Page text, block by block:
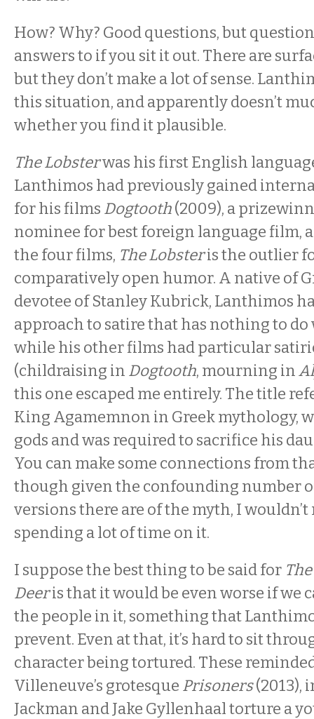
How? Why? Good questions, but
answers to if you sit it out. There are
but they don’t make a lot of sense.
this situation, and apparently doesn’t
whether you find it plausible.
The Lobsterwas his first English
Lanthimos had previously gained
for his films Dogtooth(2009), a
nominee for best foreign language film,
the four films, The Lobsteris the outlier
comparatively open humor. A native of
devotee of Stanley Kubrick, Lanthimos
approach to satire that has nothing to
while his other films had particular
(childraising in Dogtooth, mourning in
this one escaped me entirely. The title
King Agamemnon in Greek mythology,
gods and was required to sacrifice his
You can make some connections from
though given the confounding number
versions there are of the myth, I
spending a lot of time on it.
I suppose the best thing to be said for
Deeris that it would be even worse if we
the people in it, something that
prevent. Even at that, it’s hard to sit
character being tortured. These
Villeneuve’s grotesque Prisoners(2013),
Jackman and Jake Gyllenhaal torture a